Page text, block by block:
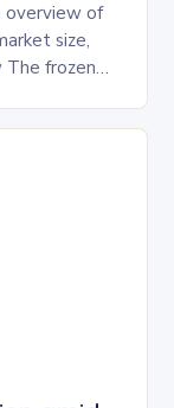
overview of
size,
The frozen